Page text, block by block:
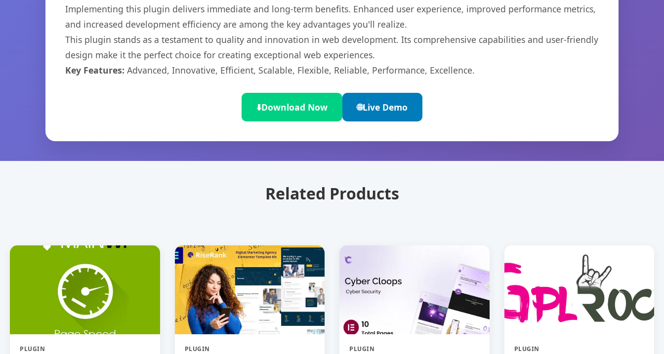
Implementing this plugin delivers immediate and long-term benefits. Enhanced user experience, improved performance metrics,
and increased development efficiency are among the key advantages you'll realize.
This plugin stands as a testament to quality and innovation in web development. Its comprehensive capabilities and user-friendly
design make it the perfect choice for creating exceptional web experiences.
Key Features: Advanced, Innovative, Efficient, Scalable, Flexible, Reliable, Performance, Excellence.
⬇️Download Now 🌐Live Demo
Related Products
PLUGIN PLUGIN PLUGIN PLUGIN